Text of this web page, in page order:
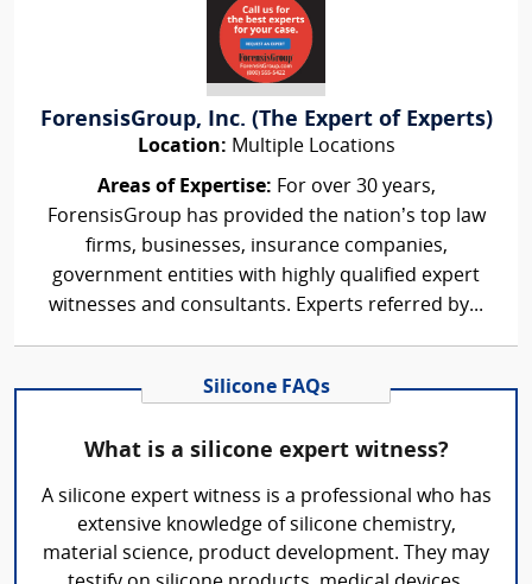
ForensisGroup, Inc. (The Expert of Experts)
Location: Multiple Locations
Areas of Expertise: For over 30 years,
ForensisGroup has provided the nation’s top law
firms, businesses, insurance companies,
government entities with highly qualified expert
witnesses and consultants. Experts referred by...
Silicone FAQs
What is a silicone expert witness?
A silicone expert witness is a professional who has
extensive knowledge of silicone chemistry,
material science, product development. They may